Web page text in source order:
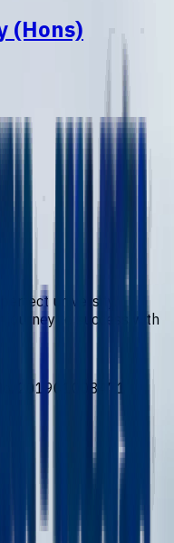
(Hons)
university,
journey to success with
201901008471